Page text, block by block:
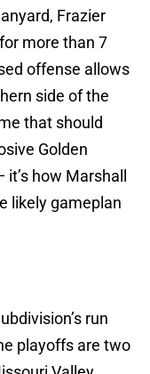
Frazier
more than 7
offense allows
side of the
that should
Golden
how Marshall
likely gameplan
run
playoffs are two